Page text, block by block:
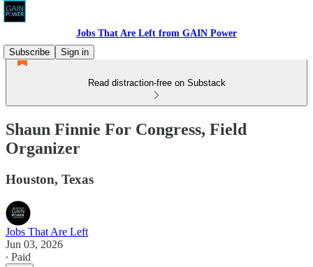
Jobs That Are Left from GAIN Power
Subscribe
Sign in
Read distraction-free on Substack
Shaun Finnie For Congress, Field
Organizer
Houston, Texas
Jobs That Are Left
Jun 03, 2026
∙ Paid